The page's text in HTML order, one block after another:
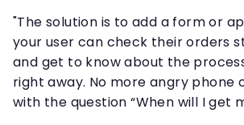
"The solution is to add a form or
your user can check their orders
and get to know about the
right away. No more angry phone
with the question “When will I get